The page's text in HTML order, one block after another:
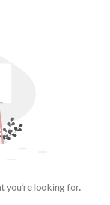
you’re looking for.